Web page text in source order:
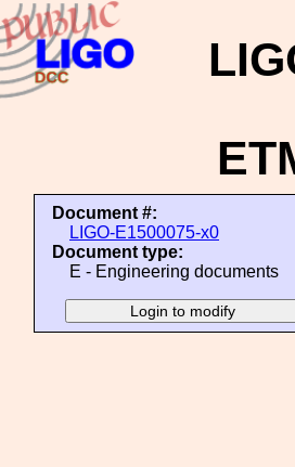
Document #:
LIGO-E1500075-x0
Document type:
E - Engineering documents